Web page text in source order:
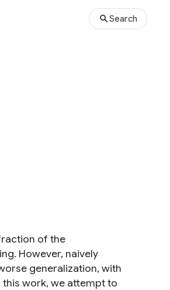
Search
of the
However, naively
generalization, with
this work, we attempt to